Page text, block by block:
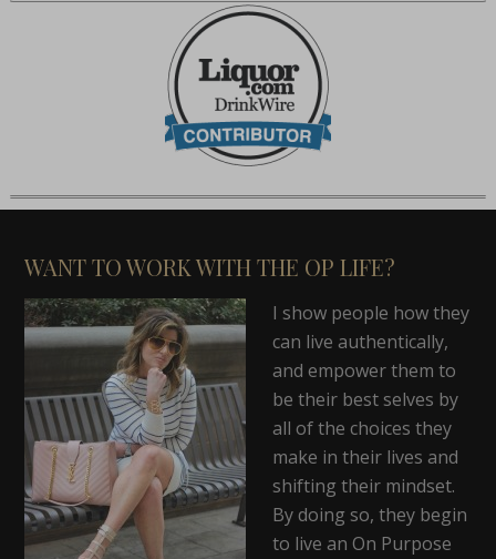
WANT TO WORK WITH THE OP LIFE?
I show people how they
can live authentically,
and empower them to
be their best selves by
all of the choices they
make in their lives and
shifting their mindset.
By doing so, they begin
to live an On Purpose